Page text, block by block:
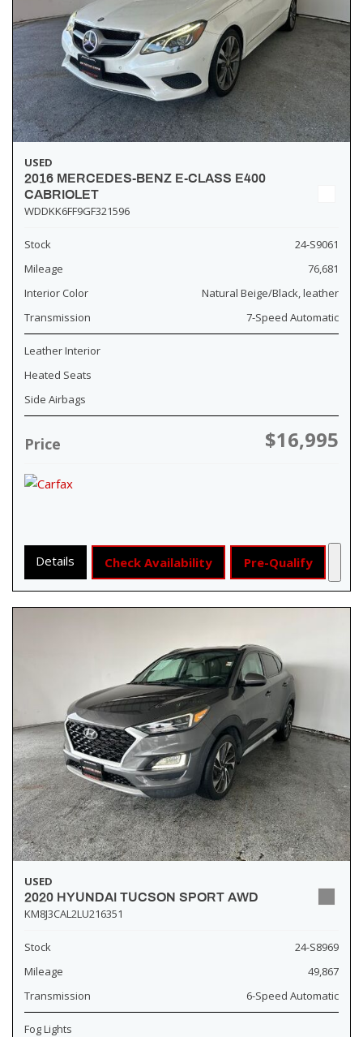
USED
2016 MERCEDES-BENZ E-CLASS E400
CABRIOLET
WDDKK6FF9GF321596
Stock
24-S9061
Mileage
76,681
Interior Color
Natural Beige/Black, leather
Transmission
7-Speed Automatic
Leather Interior
Heated Seats
Side Airbags
Price $16,995
Details Check Availability Pre-Qualify
USED
2020 HYUNDAI TUCSON SPORT AWD
KM8J3CAL2LU216351
Stock
24-S8969
Mileage
49,867
Transmission
6-Speed Automatic
Fog Lights